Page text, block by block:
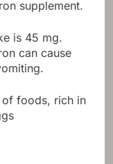
supplement.
is 45 mg.
can cause